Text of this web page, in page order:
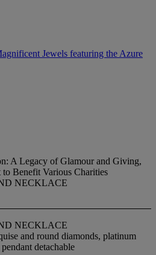
Jewels featuring the Azure
A Legacy of Glamour and Giving,
Benefit Various Charities
NECKLACE
NECKLACE
and round diamonds, platinum
detachable